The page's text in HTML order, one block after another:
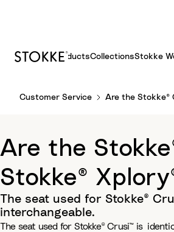
t
C
n
t
ProductsCollectionsStokke
Customer Service Are the Stokke®
Are the
Stokke®
The seat used for Stokke®
interchangeable.
The seat used for Stokke® Crusi™ is